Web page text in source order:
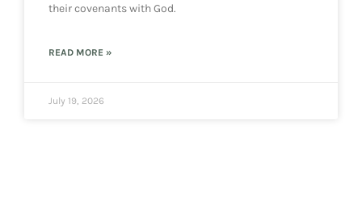
their covenants with God.
READ MORE »
July 19, 2026